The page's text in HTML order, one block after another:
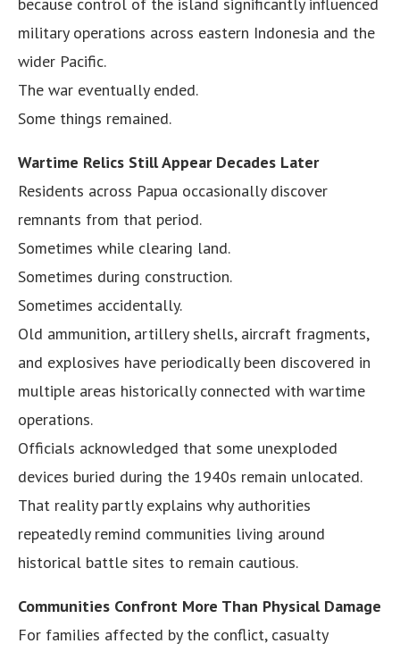
because control of the island significantly influenced
military operations across eastern Indonesia and the
wider Pacific.
The war eventually ended.
Some things remained.
Wartime Relics Still Appear Decades Later
Residents across Papua occasionally discover
remnants from that period.
Sometimes while clearing land.
Sometimes during construction.
Sometimes accidentally.
Old ammunition, artillery shells, aircraft fragments,
and explosives have periodically been discovered in
multiple areas historically connected with wartime
operations.
Officials acknowledged that some unexploded
devices buried during the 1940s remain unlocated.
That reality partly explains why authorities
repeatedly remind communities living around
historical battle sites to remain cautious.
Communities Confront More Than Physical Damage
For families affected by the conflict, casualty